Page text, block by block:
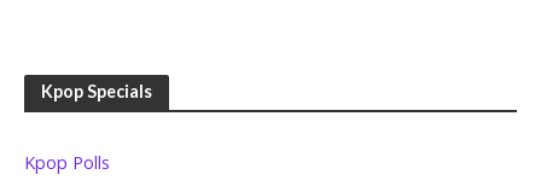
Kpop Specials
Kpop Polls